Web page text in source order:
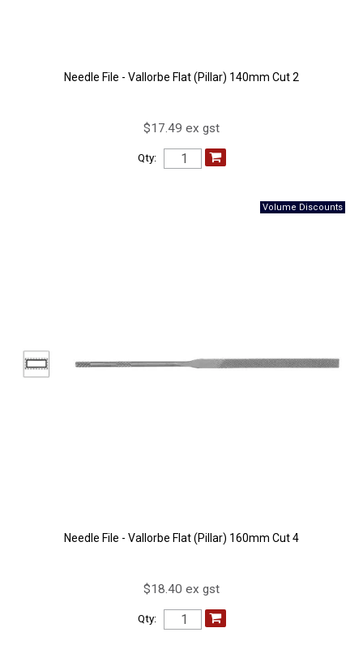
Needle File - Vallorbe Flat (Pillar) 140mm Cut 2
$17.49 ex gst
Qty:
Needle File - Vallorbe Flat (Pillar) 160mm Cut 4
$18.40 ex gst
Qty: